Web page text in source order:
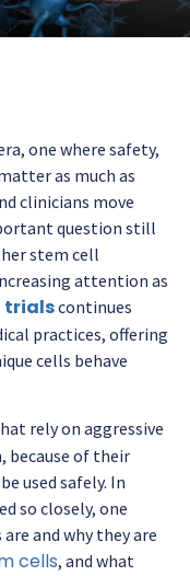
one where safety,
as much as
clinicians move
question still
stem cell
attention as
trialscontinues
practices, offering
cells behave
rely on aggressive
because of their
used safely. In
so closely, one
and why they are
cells, and what